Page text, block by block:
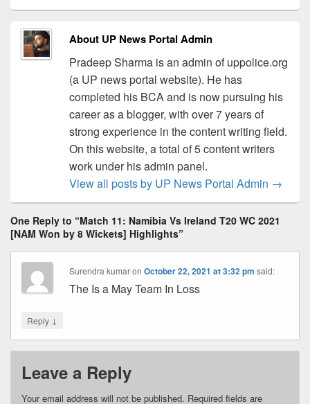
About UP News Portal Admin
Pradeep Sharma is an admin of uppolice.org
(a UP news portal website). He has
completed his BCA and is now pursuing his
career as a blogger, with over 7 years of
strong experience in the content writing field.
On this website, a total of 5 content writers
work under his admin panel.
View all posts by UP News Portal Admin →
One Reply to “Match 11: Namibia Vs Ireland T20 WC 2021
[NAM Won by 8 Wickets] Highlights”
Surendra kumaronOctober 22, 2021 at 3:32 pm said:
The Is a May Team In Loss
Reply ↓
Leave a Reply
Your email address will not be published. Required fields are